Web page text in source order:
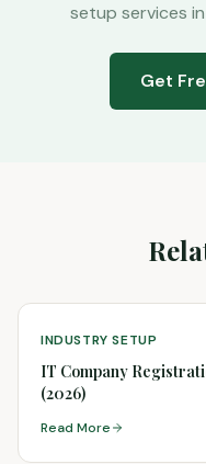
setup services
Get
INDUSTRY SETUP
IT Company
(2026)
Read More